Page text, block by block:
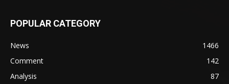
POPULAR CATEGORY
News
1466
Comment
142
Analysis
87